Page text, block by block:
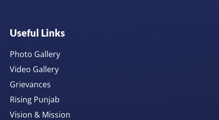
Useful Links
Photo Gallery
Video Gallery
Grievances
Rising Punjab
Vision & Mission